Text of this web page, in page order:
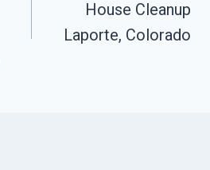
House Cleanup
Laporte, Colorado